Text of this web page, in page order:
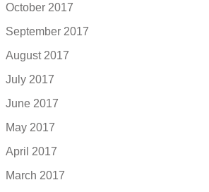
October 2017
September 2017
August 2017
July 2017
June 2017
May 2017
April 2017
March 2017